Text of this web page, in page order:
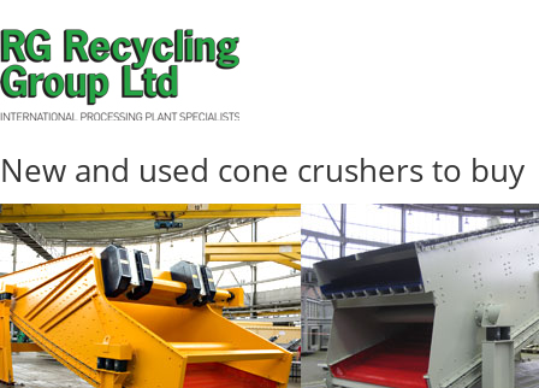
New and used cone crushers to buy